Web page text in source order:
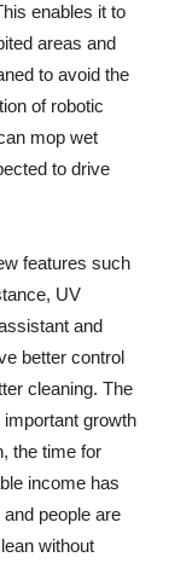
enables it to
areas and
to avoid the
of robotic
mop wet
to drive
features such
UV
and
better control
cleaning. The
growth
the time for
income has
people are
without